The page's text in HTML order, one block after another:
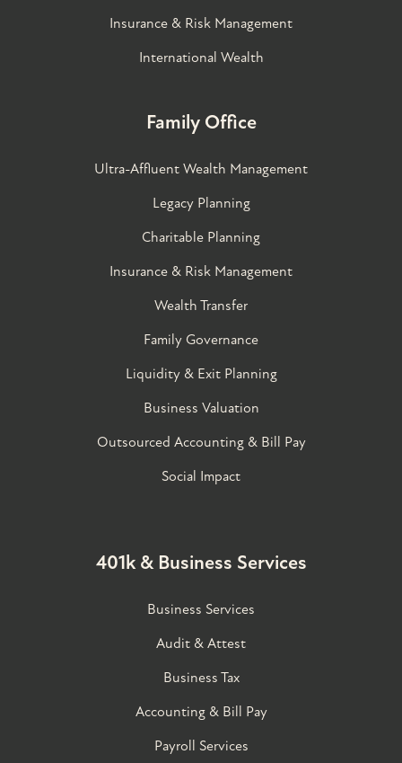
Insurance & Risk Management
International Wealth
Family Office
Ultra-Affluent Wealth Management
Legacy Planning
Charitable Planning
Insurance & Risk Management
Wealth Transfer
Family Governance​
Liquidity & Exit Planning
Business Valuation
Outsourced Accounting & Bill Pay
Social Impact
401k & Business Services
Business Services
Audit & Attest
Business Tax
Accounting & Bill Pay
Payroll Services